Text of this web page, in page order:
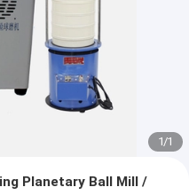
1/1
Planetary Ball Mill /